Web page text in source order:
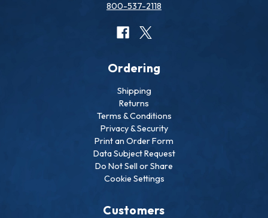
800-537-2118
Ordering
Shipping
Returns
Terms & Conditions
Privacy & Security
Print an Order Form
Data Subject Request
Do Not Sell or Share
Cookie Settings
Customers